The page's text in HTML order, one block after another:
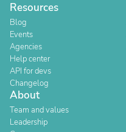
Resources
Blog
Events
Agencies
Help center
API for devs
Changelog
About
Team and values
Leadership